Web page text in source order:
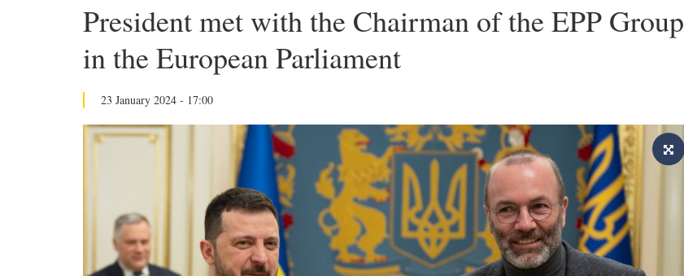
President met with the Chairman of the EPP Group
in the European Parliament
23 January 2024 - 17:00